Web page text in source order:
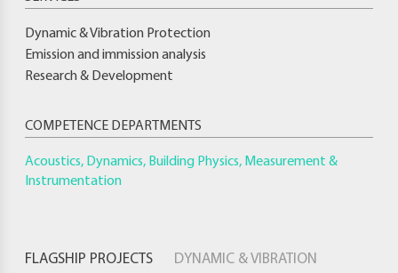
Dynamic & Vibration Protection
Emission and immission analysis
Research & Development
COMPETENCE DEPARTMENTS
Acoustics, Dynamics, Building Physics, Measurement &
Instrumentation
FLAGSHIP PROJECTS
DYNAMIC & VIBRATION